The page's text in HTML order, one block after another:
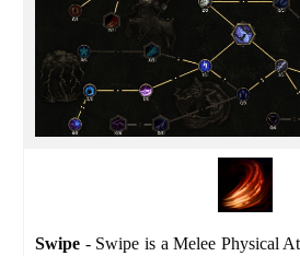
Swipe - Swipe is a Melee Physical